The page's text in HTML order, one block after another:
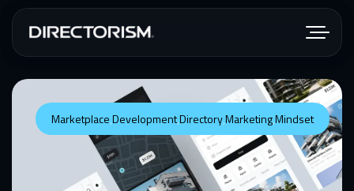
Marketplace,Development,Directory,Marketing,Mindset